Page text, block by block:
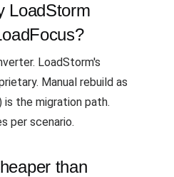
LoadStorm
LoadStorm's
Manual rebuild as
is the migration path.
per scenario.
than